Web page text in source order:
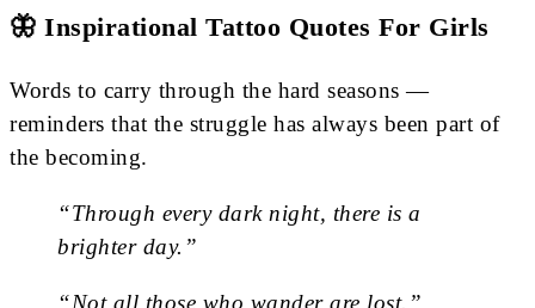
🦋 Inspirational Tattoo Quotes For Girls
Words to carry through the hard seasons —
reminders that the struggle has always been part of
the becoming.
“Through every dark night, there is a
brighter day.”
“Not all those who wander are lost.”